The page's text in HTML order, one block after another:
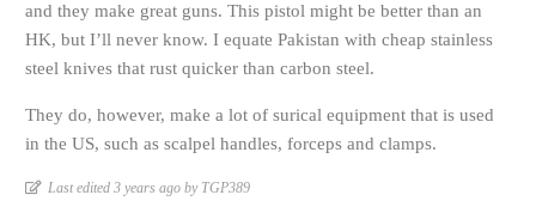
and they make great guns. This pistol might be better than an
HK, but I’ll never know. I equate Pakistan with cheap stainless
steel knives that rust quicker than carbon steel.
They do, however, make a lot of surical equipment that is used
in the US, such as scalpel handles, forceps and clamps.
Last edited 3 years ago by TGP389